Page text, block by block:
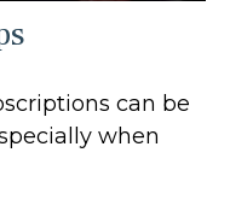
can be
when